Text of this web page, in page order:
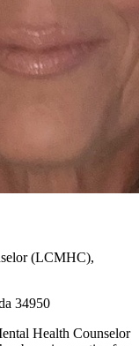
(LCMHC),
34950
Health Counselor